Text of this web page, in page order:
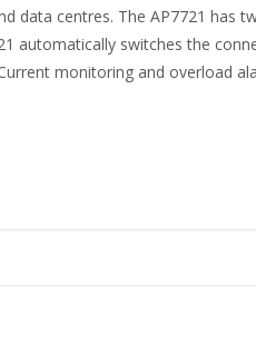
data centres. The AP7721 has
automatically switches the
monitoring and overload